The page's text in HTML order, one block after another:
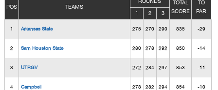
POS TEAMS
TOTAL
SCORE
TO
PAR
1 2 3
1 Arkansas State 275 270 290 835 -29
2 Sam Houston State 280 278 292 850 -14
3 UTRGV 272 284 297 853 -11
4 Campbell 278 282 294 854 -10